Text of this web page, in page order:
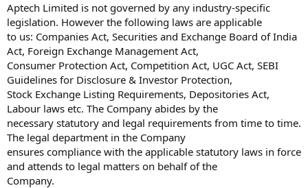
Aptech Limited is not governed by any industry-specific
legislation. However the following laws are applicable
to us: Companies Act, Securities and Exchange Board of India
Act, Foreign Exchange Management Act,
Consumer Protection Act, Competition Act, UGC Act, SEBI
Guidelines for Disclosure & Investor Protection,
Stock Exchange Listing Requirements, Depositories Act,
Labour laws etc. The Company abides by the
necessary statutory and legal requirements from time to time.
The legal department in the Company
ensures compliance with the applicable statutory laws in force
and attends to legal matters on behalf of the
Company.